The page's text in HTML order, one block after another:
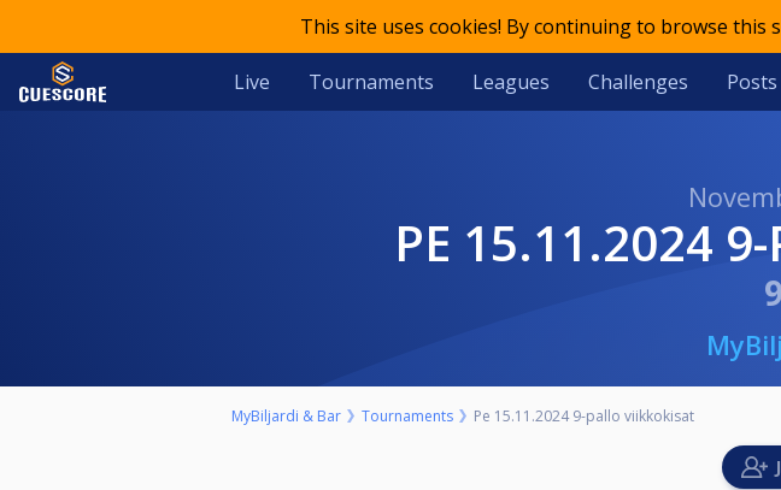
This site uses cookies! By continuing to browse this
Live Tournaments Leagues Challenges Posts
PE 15.11.2024
MyBiljardi & Bar Tournaments Pe 15.11.2024 9-pallo viikkokisat